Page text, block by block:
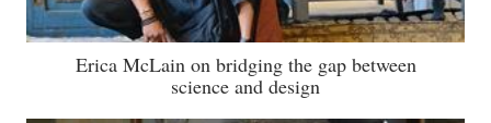
Erica McLain on bridging the gap between
science and design